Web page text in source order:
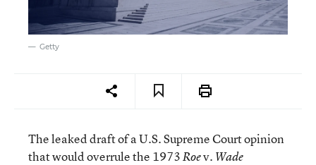
Getty
The leaked draft of a U.S. Supreme Court opinion
that would overrule the 1973Roev. Wade